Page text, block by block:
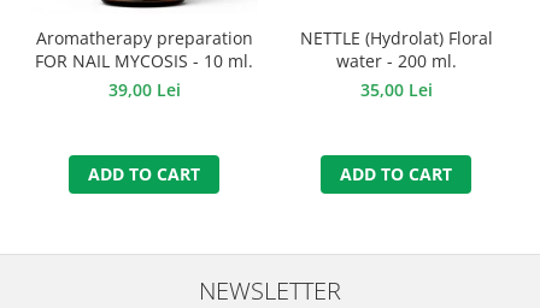
Aromatherapy preparation
FOR NAIL MYCOSIS - 10 ml.
39,00 Lei
ADD TO CART
NETTLE (Hydrolat) Floral
water - 200 ml.
35,00 Lei
ADD TO CART
NEWSLETTER